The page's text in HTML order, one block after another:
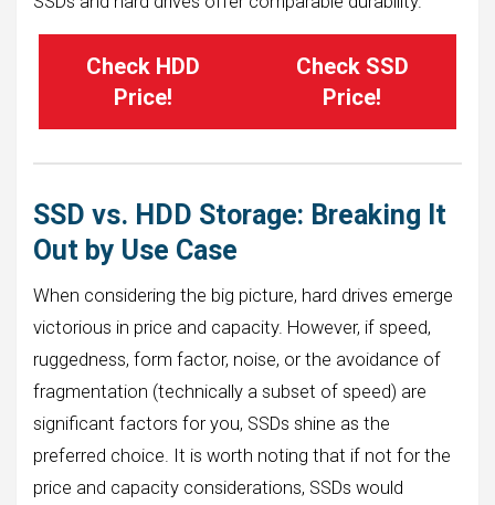
Check HDD
Price!
Check SSD
Price!
SSD vs. HDD Storage: Breaking It
Out by Use Case
When considering the big picture, hard drives emerge
victorious in price and capacity. However, if speed,
ruggedness, form factor, noise, or the avoidance of
fragmentation (technically a subset of speed) are
significant factors for you, SSDs shine as the
preferred choice. It is worth noting that if not for the
price and capacity considerations, SSDs would